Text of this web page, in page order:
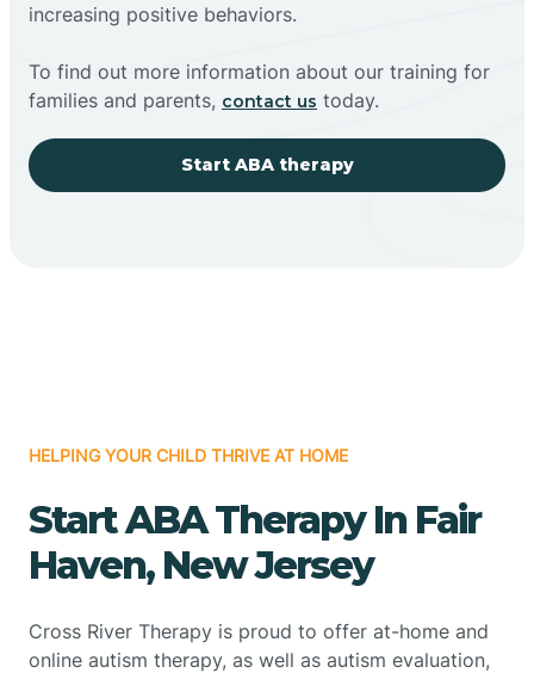
increasing positive behaviors.
To find out more information about our training for
families and parents, contact us today.
Start ABA therapy
HELPING YOUR CHILD THRIVE AT HOME
Start ABA Therapy In Fair
Haven, New Jersey
Cross River Therapy is proud to offer at-home and
online autism therapy, as well as autism evaluation,